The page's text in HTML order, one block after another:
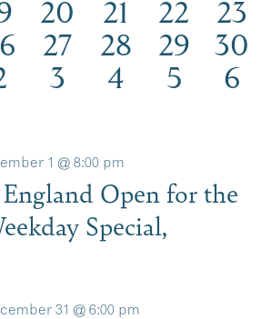
eventseventsevents
20
events
20
19
events
21
24
events
22
16
23
19
events
27
18
events
28
21
events
29
16
30
15
3
16
4
18
5
15
6
1 @ 8:00 pm
Open for the
Special,
31 @ 6:00 pm